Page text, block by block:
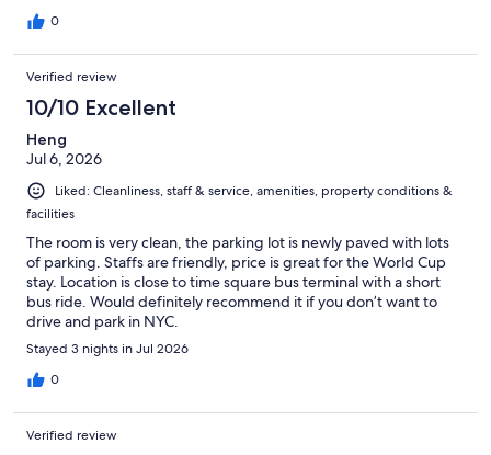
0
Verified review
10/10 Excellent
Heng
Jul 6, 2026
Liked: Cleanliness, staff & service, amenities, property conditions &
facilities
The room is very clean, the parking lot is newly paved with lots
of parking. Staffs are friendly, price is great for the World Cup
stay. Location is close to time square bus terminal with a short
bus ride. Would definitely recommend it if you don’t want to
drive and park in NYC.
Stayed 3 nights in Jul 2026
0
Verified review